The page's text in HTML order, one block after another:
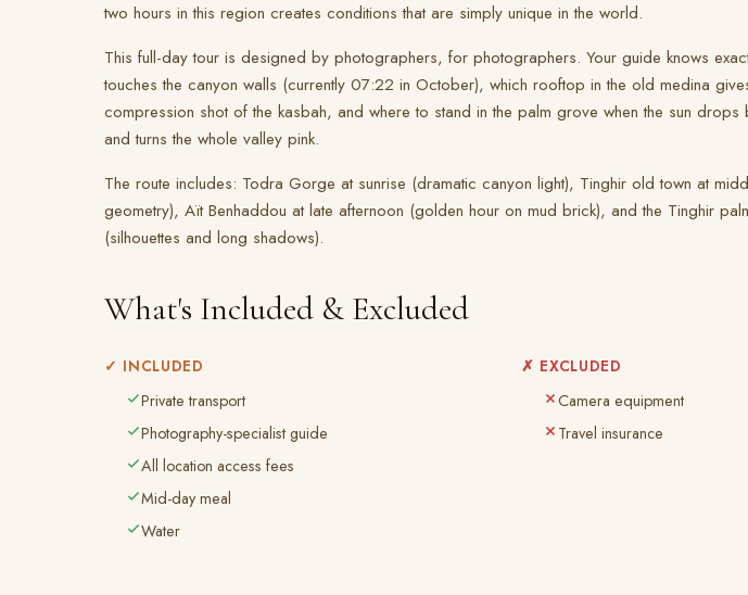
two hours in this region creates conditions that are simply unique in the world.
This full-day tour is designed by photographers, for photographers. Your guide knows
touches the canyon walls (currently 07:22 in October), which rooftop in the old medina
compression shot of the kasbah, and where to stand in the palm grove when the sun drops
and turns the whole valley pink.
The route includes: Todra Gorge at sunrise (dramatic canyon light), Tinghir old town at
geometry), Aït Benhaddou at late afternoon (golden hour on mud brick), and the Tinghir
(silhouettes and long shadows).
What's Included & Excluded
✓ INCLUDED
Private transport
Photography-specialist guide
All location access fees
Mid-day meal
Water
✗ EXCLUDED
Camera equipment
Travel insurance